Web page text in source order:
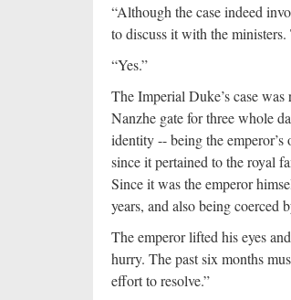
“Although the case indeed
to discuss it with the
“Yes.”
The Imperial Duke’s case
Nanzhe gate for three whole
identity -- being the
since it pertained to the royal
Since it was the emperor
years, and also being coerced
The emperor lifted his eyes
hurry. The past six months
effort to resolve.”